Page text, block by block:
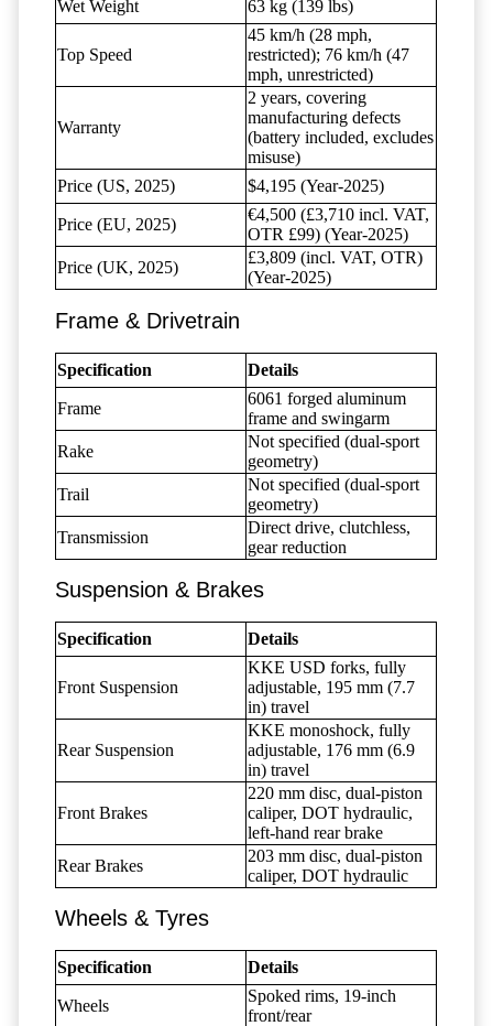
Wet Weight
63 kg (139 lbs)
Top Speed
45 km/h (28 mph,
restricted); 76 km/h (47
mph, unrestricted)
Warranty
2 years, covering
manufacturing defects
(battery included, excludes
misuse)
Price (US, 2025)
$4,195 (Year-2025)
Price (EU, 2025)
€4,500 (£3,710 incl. VAT,
OTR £99) (Year-2025)
Price (UK, 2025)
£3,809 (incl. VAT, OTR)
(Year-2025)
Frame & Drivetrain
Specification Details
Frame
6061 forged aluminum
frame and swingarm
Rake
Not specified (dual-sport
geometry)
Trail
Not specified (dual-sport
geometry)
Transmission
Direct drive, clutchless,
gear reduction
Suspension & Brakes
Specification Details
Front Suspension
KKE USD forks, fully
adjustable, 195 mm (7.7
in) travel
Rear Suspension
KKE monoshock, fully
adjustable, 176 mm (6.9
in) travel
Front Brakes
220 mm disc, dual-piston
caliper, DOT hydraulic,
left-hand rear brake
Rear Brakes
203 mm disc, dual-piston
caliper, DOT hydraulic
Wheels & Tyres
Specification Details
Wheels
Spoked rims, 19-inch
front/rear